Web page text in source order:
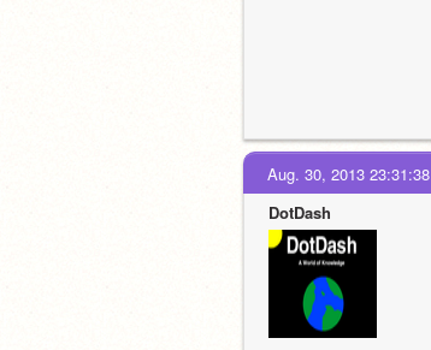
Aug. 30, 2013 23:31:38
DotDash